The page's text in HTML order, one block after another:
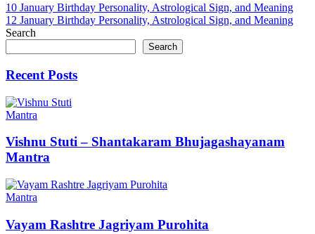
Post
navigation
10 January Birthday Personality, Astrological Sign, and Meaning
12 January Birthday Personality, Astrological Sign, and Meaning
Search
Search
Recent Posts
Mantra
Vishnu Stuti – Shantakaram Bhujagashayanam
Mantra
Mantra
Vayam Rashtre Jagriyam Purohita